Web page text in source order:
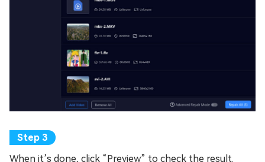
When it’s done, click “Preview” to check the result.